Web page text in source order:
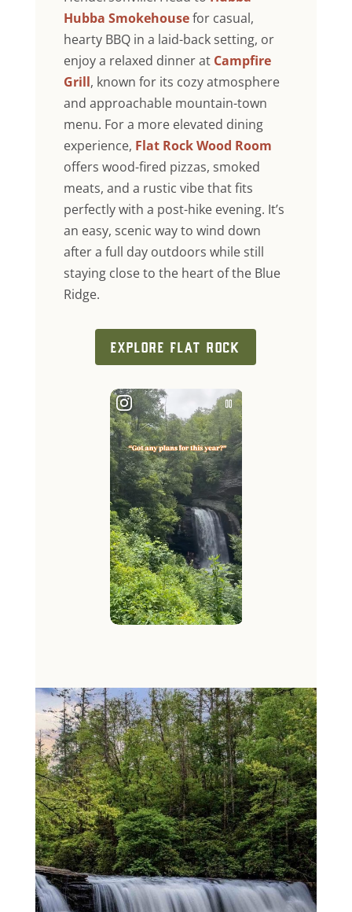
Hubba Smokehousefor casual,
hearty BBQ in a laid-back setting, or
enjoy a relaxed dinner at Campfire
Grill, known for its cozy atmosphere
and approachable mountain-town
menu. For a more elevated dining
experience, Flat Rock Wood Room
offers wood-fired pizzas, smoked
meats, and a rustic vibe that fits
perfectly with a post-hike evening. It’s
an easy, scenic way to wind down
after a full day outdoors while still
staying close to the heart of the Blue
Ridge.
EXPLORE FLAT ROCK